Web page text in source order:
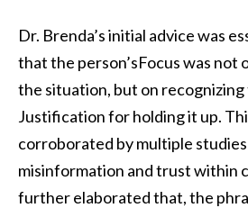
Dr. Brenda’s initial advice was
that the person’sFocus was not
the situation, but on recognizing
Justification for holding it up.
corroborated by multiple
misinformation and trust within
further elaborated that, the